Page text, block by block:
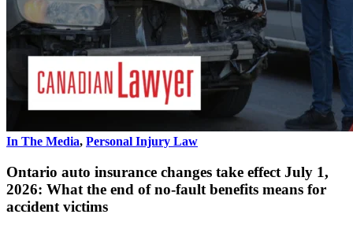
In The Media, Personal Injury Law
Ontario auto insurance changes take effect July 1,
2026: What the end of no-fault benefits means for
accident victims